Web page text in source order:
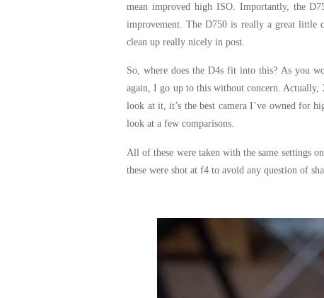
mean improved high ISO. Importantly, the
improvement. The D750 is really a great little
clean up really nicely in post.
So, where does the D4s fit into this? As you
again, I go up to this without concern.
look at it, it’s the best camera I’ve owned for
look at a few comparisons.
All of these were taken with the same settings
these were shot at f4 to avoid any question of